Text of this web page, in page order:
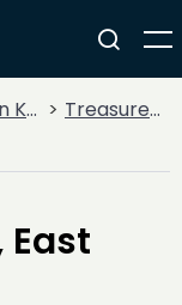
Treasure Trove